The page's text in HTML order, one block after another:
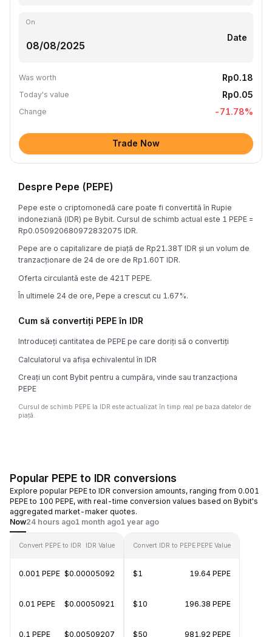
On
Date
Was worth Rp0.18
Today's value Rp0.05
Change -71.78%
Trade Now
Despre Pepe (PEPE)
Pepe este o criptomonedă care poate fi convertită în Rupie
indoneziană (IDR) pe Bybit. Cursul de schimb actual este 1 PEPE =
Rp0.050920680972832075 IDR.
Pepe are o capitalizare de piață de Rp21.38T IDR și un volum de
tranzacționare de 24 de ore de Rp1.60T IDR.
Oferta circulantă este de 421T PEPE.
În ultimele 24 de ore, Pepe a crescut cu 1.67%.
Cum să convertiți PEPE în IDR
Introduceți cantitatea de PEPE pe care doriți să o convertiți
Calculatorul va afișa echivalentul în IDR
Creați un cont Bybit pentru a cumpăra, vinde sau tranzacționa
PEPE
Cursul de schimb PEPE la IDR este actualizat în timp real pe baza datelor de
piață.
Popular PEPE to IDR conversions
Explore popular PEPE to IDR conversion amounts, ranging from 0.001
PEPE to 100 PEPE, with real-time conversion values based on Bybit's
aggregated market-maker quotes.
Now24 hours ago1 month ago1 year ago
Convert PEPE to IDR IDR Value
0.001 PEPE $0.00005092
0.01 PEPE $0.00050921
0.1 PEPE $0.00509207
Convert IDR to PEPE PEPE Value
$1 19.64 PEPE
$10 196.38 PEPE
$50 981.92 PEPE